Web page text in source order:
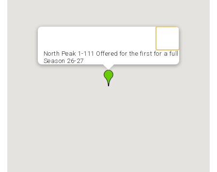
North Peak 1-111 Offered for the first for a full
Season 26-27